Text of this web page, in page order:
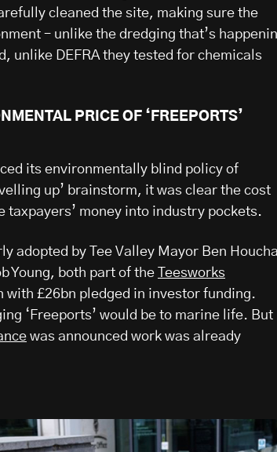
cleaned the site, making sure the
– unlike the dredging that’s
unlike DEFRA they tested for chemicals
PRICE OF ‘FREEPORTS’
its environmentally blind policy of
up’ brainstorm, it was clear the cost
taxpayers’ money into industry pockets.
adopted by Tee Valley Mayor Ben
Young, both part of the
Teesworks
with £26bn pledged in investor funding.
‘Freeports’ would be to marine life. But
was announced work was already